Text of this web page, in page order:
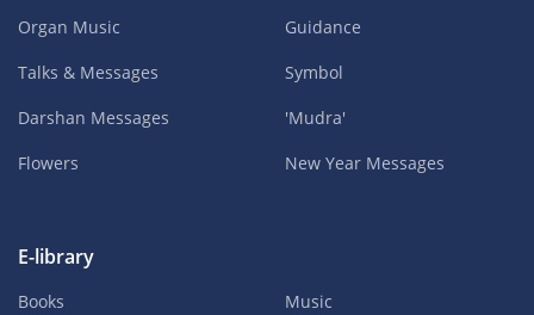
Organ Music
Talks & Messages
Darshan Messages
Flowers
Guidance
Symbol
'Mudra'
New Year Messages
E-library
Books
Music